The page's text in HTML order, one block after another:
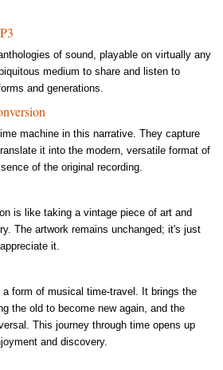
of sound, playable on virtually any
medium to share and listen to
and generations.
machine in this narrative. They capture
it into the modern, versatile format of
of the original recording.
is like taking a vintage piece of art and
The artwork remains unchanged; it's just
it.
form of musical time-travel. It brings the
the old to become new again, and the
This journey through time opens up
and discovery.